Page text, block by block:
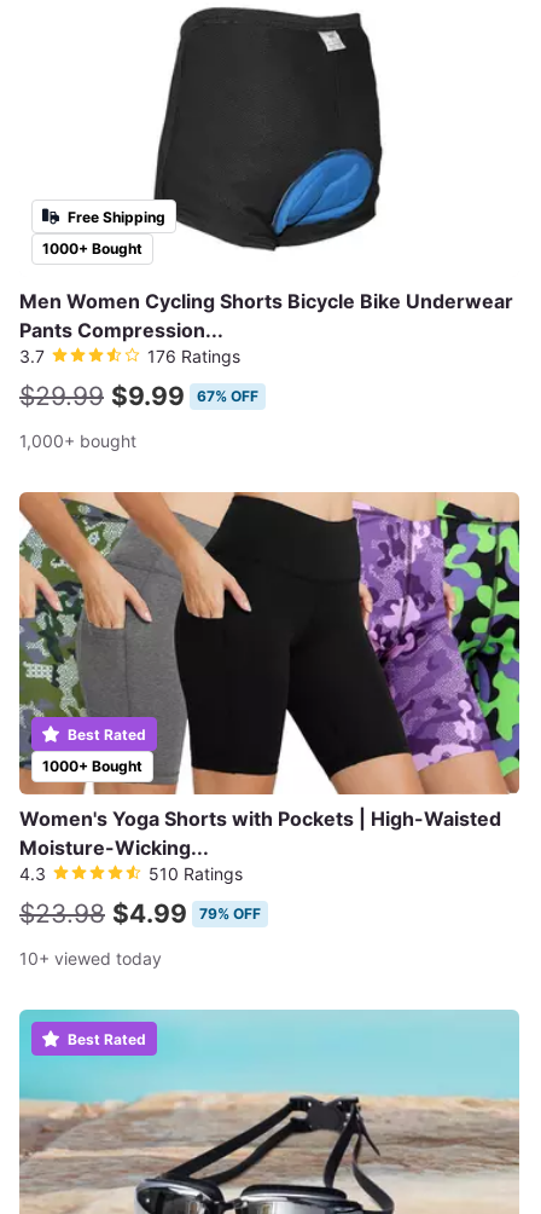
1000+ Bought
Free Shipping
Men Women Cycling Shorts Bicycle Bike Underwear
Pants Compression...
3.7 176 Ratings
$29.99 $9.99 67% OFF
1,000+ bought
1000+ Bought
Best Rated
Women's Yoga Shorts with Pockets | High-Waisted
Moisture-Wicking...
4.3 510 Ratings
$23.98 $4.99 79% OFF
10+ viewed today
Best Rated